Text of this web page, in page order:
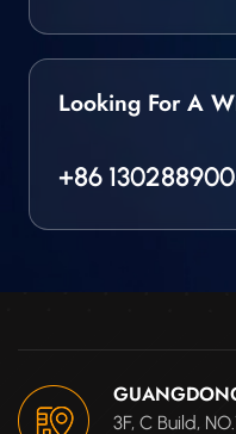
Looking For A
+86
3F, C Build,